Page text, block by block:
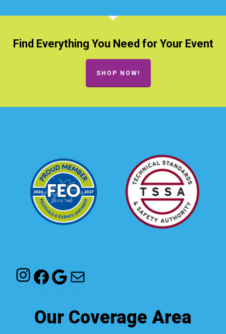
Find Everything You Need for Your Event
SHOP NOW!
Instagram
Facebook
Google
Mail
Our Coverage Area